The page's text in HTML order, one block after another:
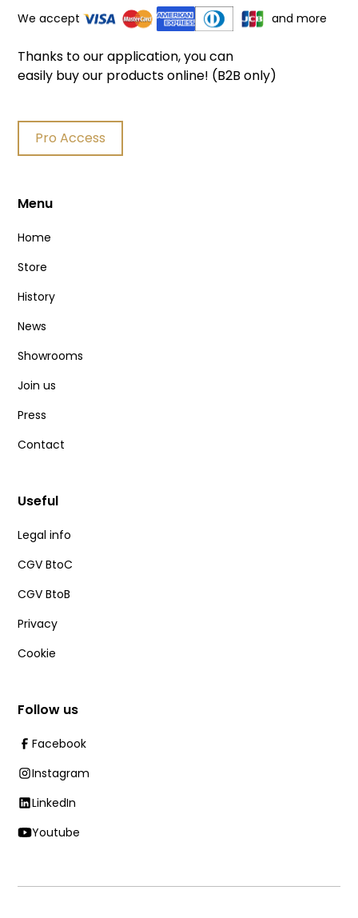
We accept
and more
Thanks to our application, you can
easily buy our products online! (B2B only)
Pro Access
Menu
Home
Store
History
News
Showrooms
Join us
Press
Contact
Useful
Legal info
CGV BtoC
CGV BtoB
Privacy
Cookie
Follow us
Facebook
Instagram
LinkedIn
Youtube